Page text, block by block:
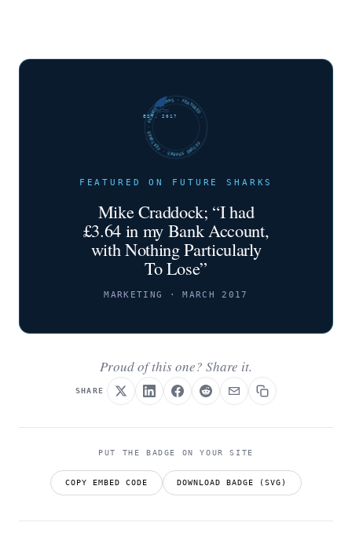
FUTURE SHARKS · FEATURED · FUTURE SHARKS · FEATURED ·
EST. 2017
FEATURED ON FUTURE SHARKS
Mike Craddock; “I had
£3.64 in my Bank Account,
with Nothing Particularly
To Lose”
MARKETING · MARCH 2017
Proud of this one? Share it.
SHARE
PUT THE BADGE ON YOUR SITE
COPY EMBED CODE DOWNLOAD BADGE (SVG)